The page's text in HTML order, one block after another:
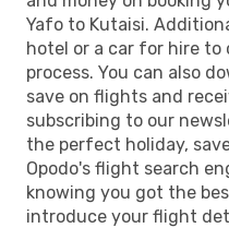
Yafo to Kutaisi.
hotel or a car for hire to
process. You can also
save on flights and
subscribing to our
the perfect holiday,
Opodo's flight search
knowing you got the
introduce your flight